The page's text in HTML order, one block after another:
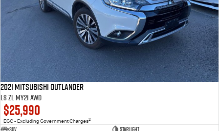
2021 Mitsubishi Outlander
LS ZL MY21 AWD
$25,990
EGC - Excluding Government Charges2
SUV
Starlight